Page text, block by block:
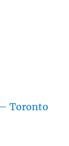
Toronto